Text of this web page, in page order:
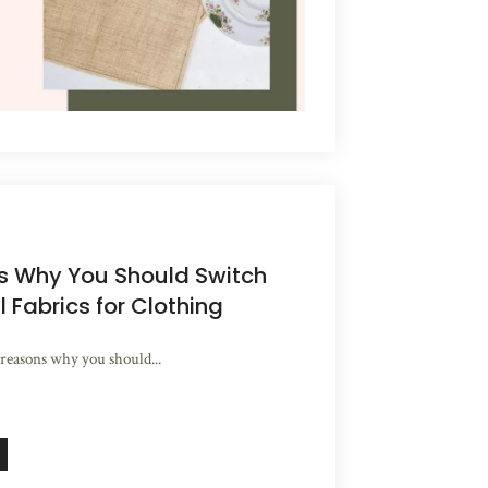
Why You Should Switch
Fabrics for Clothing
why you should...